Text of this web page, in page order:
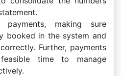
payments, making sure
booked in the system and
Further, payments
time to manage